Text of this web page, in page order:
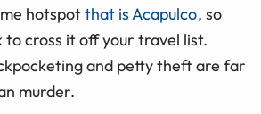
hotspotthat is Acapulco, so
to cross it off your travel list.
and petty theft are far
murder.